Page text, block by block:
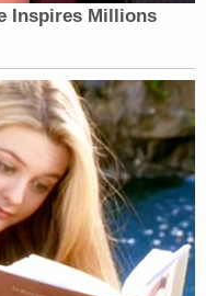
Inspires Millions